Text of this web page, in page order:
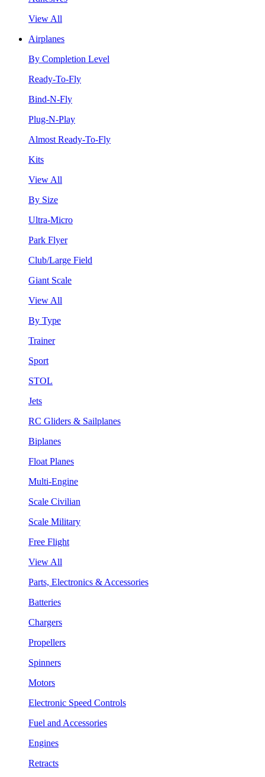
View All
Airplanes
By Completion Level
Ready-To-Fly
Bind-N-Fly
Plug-N-Play
Almost Ready-To-Fly
Kits
View All
By Size
Ultra-Micro
Park Flyer
Club/Large Field
Giant Scale
View All
By Type
Trainer
Sport
STOL
Jets
RC Gliders & Sailplanes
Biplanes
Float Planes
Multi-Engine
Scale Civilian
Scale Military
Free Flight
View All
Parts, Electronics & Accessories
Batteries
Chargers
Propellers
Spinners
Motors
Electronic Speed Controls
Fuel and Accessories
Engines
Retracts